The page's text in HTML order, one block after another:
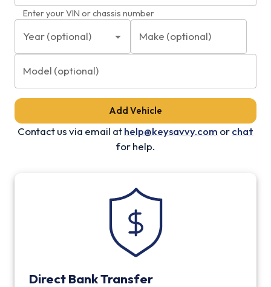
Enter your VIN or chassis number
Year (optional) Make (optional)
Model (optional)
Add Vehicle
Contact us via email athelp@keysavvy.com orchat
for help.
Direct Bank Transfer